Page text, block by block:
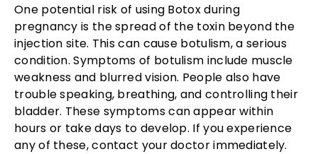
One potential risk of using Botox during
pregnancy is the spread of the toxin beyond the
injection site. This can cause botulism, a serious
condition. Symptoms of botulism include muscle
weakness and blurred vision. People also have
trouble speaking, breathing, and controlling their
bladder. These symptoms can appear within
hours or take days to develop. If you experience
any of these, contact your doctor immediately.